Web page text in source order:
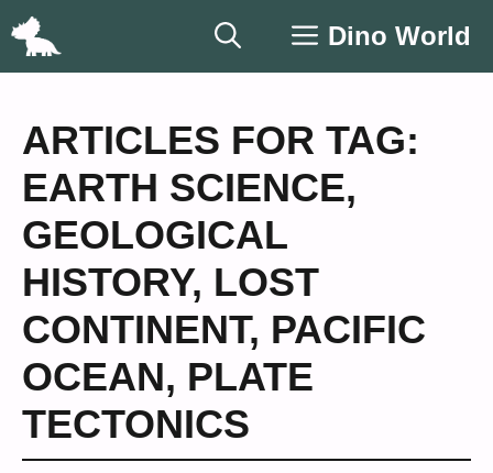
Skip
Dino World
ARTICLES FOR TAG:
EARTH SCIENCE,
GEOLOGICAL
HISTORY, LOST
CONTINENT, PACIFIC
OCEAN, PLATE
TECTONICS